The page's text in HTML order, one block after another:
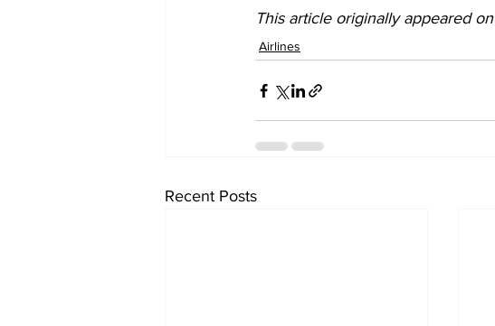
This article originally appeared on
Airlines
Recent Posts